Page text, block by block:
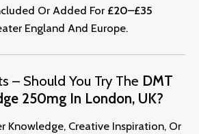
Or Added For £20–£35
England And Europe.
– Should You Try The DMT
250mg In London, UK?
Knowledge, Creative Inspiration, Or